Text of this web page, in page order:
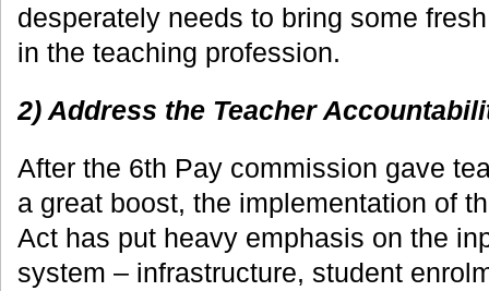
desperately needs to bring some
in the teaching profession.
2) Address the Teacher
After the 6th Pay commission gave
a great boost, the implementation of
Act has put heavy emphasis on the
system – infrastructure, student